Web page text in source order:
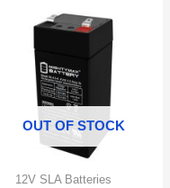
OUT OF STOCK
12V SLA Batteries